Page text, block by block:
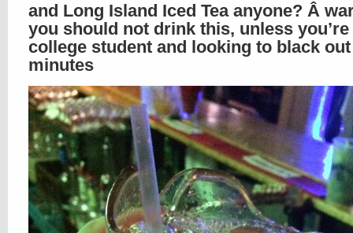
and Long Island Iced Tea anyone? Â
you should not drink this, unless you’re
college student and looking to black
minutes